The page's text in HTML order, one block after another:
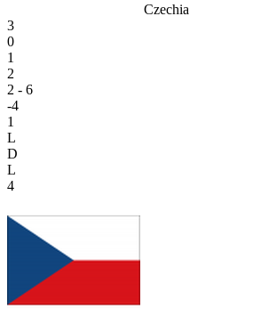
Czechia
3
0
1
2
2 - 6
-4
1
L
D
L
4